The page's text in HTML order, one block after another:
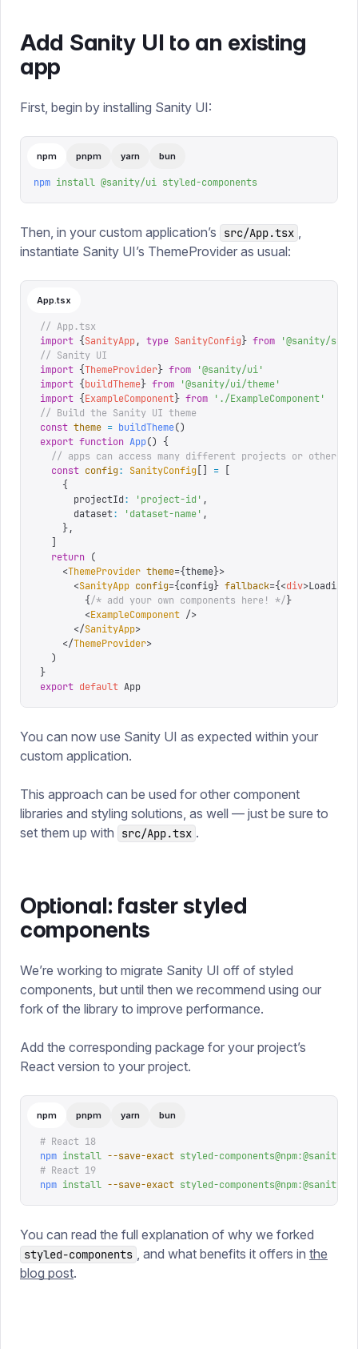
Add Sanity UI to an existing
app
First, begin by installing Sanity UI:
npm pnpm yarn bun
npm install @sanity/ui styled-components
Then, in your custom application’s src/App.tsx ,
instantiate Sanity UI’s ThemeProvider as usual:
App.tsx
// App.tsx
import {SanityApp, type SanityConfig} from '@sanity/sdk-
// Sanity UI
import {ThemeProvider} from '@sanity/ui'
import {buildTheme} from '@sanity/ui/theme'
import {ExampleComponent} from ' ./ExampleComponent'
// Build the Sanity UI theme
const theme = buildTheme()
export function App()
{
// apps can access many different projects or other
  const
config: SanityConfig =
    {
      projectId
: 'project-id ' ,
      dataset
: 'dataset-name' ,
    },
  return
(
    <
ThemeProvider theme={theme}>
      <
SanityApp config={config} fallback={<div>
        {
/* add your own components here! */}
        <
ExampleComponent />
      </
SanityApp>
    </
ThemeProvider>
  )
}
export default App
You can now use Sanity UI as expected within your
custom application.
This approach can be used for other component
libraries and styling solutions, as well — just be sure to
set them up with
src/App.tsx .
Optional: faster styled
components
We’re working to migrate Sanity UI off of styled
components, but until then we recommend using our
fork of the library to improve performance.
Add the corresponding package for your project’s
React version to your project.
npm pnpm yarn bun
# React 18
npm install --save-exact styled-components@npm:@sanity/
# React 19
npm install --save-exact styled-
You can read the full explanation of why we forked
styled-components , and what benefits it offers in the
blog post.